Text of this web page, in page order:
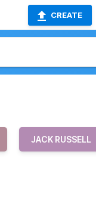
CREATE
JACK RUSSELL